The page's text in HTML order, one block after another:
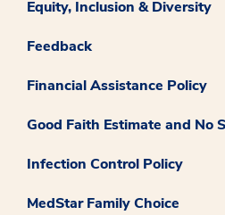
Equity, Inclusion & Diversity
Feedback
Financial Assistance Policy
Good Faith Estimate and No
Infection Control Policy
MedStar Family Choice